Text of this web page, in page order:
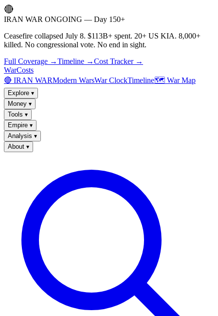
🔴
IRAN WAR ONGOING — Day 150+
Ceasefire collapsed July 8. $113B+ spent. 20+ US KIA. 8,000+
killed. No congressional vote. No end in sight.
Full Coverage →Timeline →Cost Tracker →
WarCosts
🔴 IRAN WARModern WarsWar ClockTimeline🗺️ War Map
Explore ▾
Money ▾
Tools ▾
Empire ▾
Analysis ▾
About ▾